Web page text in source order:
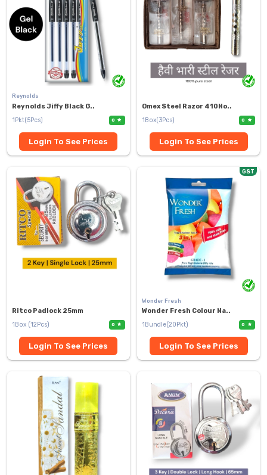
Reynolds
Reynolds Jiffy Black G..
1Pkt(5Pcs)
0
Login To See Prices
Omex Steel Razor 410No..
1Box(3Pcs)
0
Login To See Prices
Ritco Padlock 25mm
1Box (12Pcs)
0
Login To See Prices
GST
Wonder Fresh
Wonder Fresh Colour Na..
1Bundle(20Pkt)
0
Login To See Prices